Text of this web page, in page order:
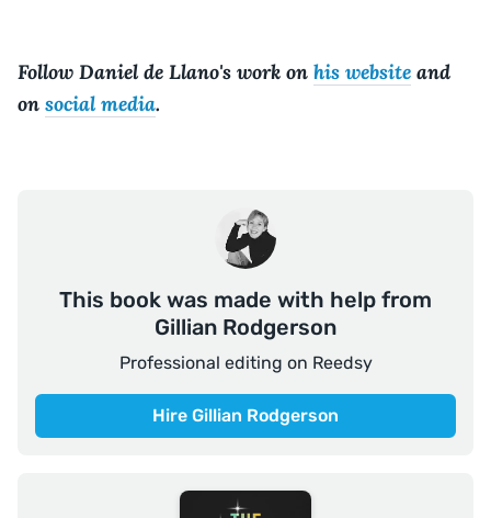
Follow Daniel de Llano's work on his website and
on social media.
This book was made with help from
Gillian Rodgerson
Professional editing on Reedsy
Hire Gillian Rodgerson